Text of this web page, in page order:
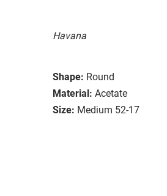
Havana
Shape: Round
Material: Acetate
Size: Medium 52-17